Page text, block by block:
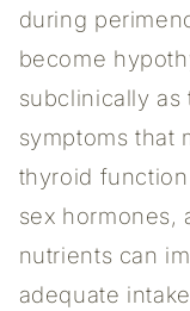
during
become
subclinically
symptoms that
thyroid
sex hormones,
nutrients can
adequate